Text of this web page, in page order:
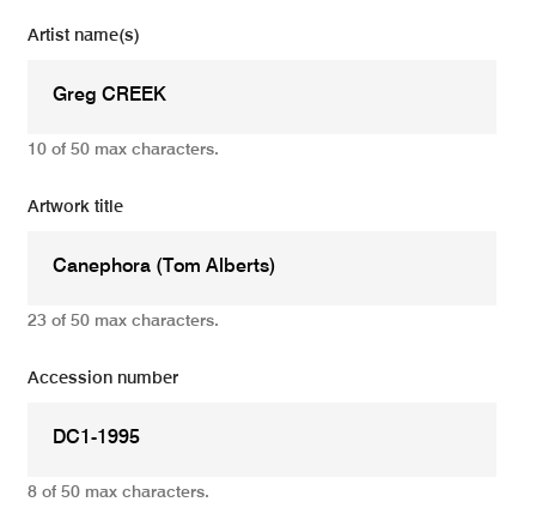
Artist name(s)
10 of 50 max characters.
Artwork title
23 of 50 max characters.
Accession number
8 of 50 max characters.